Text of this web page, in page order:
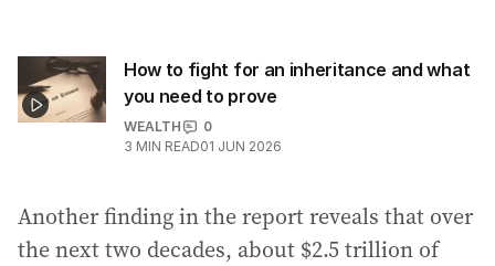
How to fight for an inheritance and what
you need to prove
WEALTH
0
3 MIN READ01 JUN 2026
Another finding in the report reveals that over
the next two decades, about $2.5 trillion of